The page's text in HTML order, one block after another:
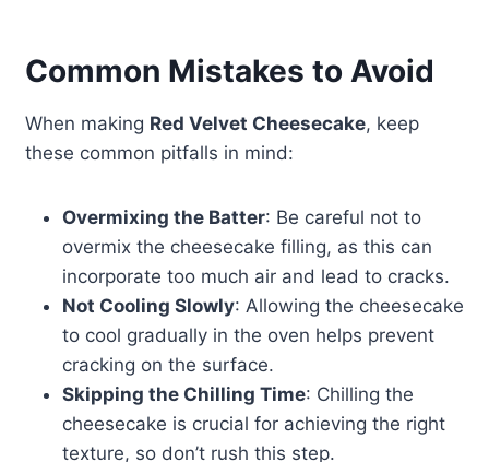
Common Mistakes to Avoid
When making Red Velvet Cheesecake, keep
these common pitfalls in mind:
Overmixing the Batter: Be careful not to
overmix the cheesecake filling, as this can
incorporate too much air and lead to cracks.
Not Cooling Slowly: Allowing the cheesecake
to cool gradually in the oven helps prevent
cracking on the surface.
Skipping the Chilling Time: Chilling the
cheesecake is crucial for achieving the right
texture, so don’t rush this step.